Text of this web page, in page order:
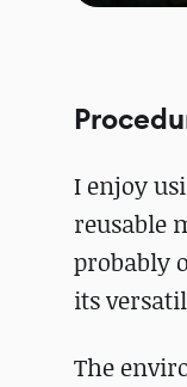
I enjoy
reusable
probably
its
The